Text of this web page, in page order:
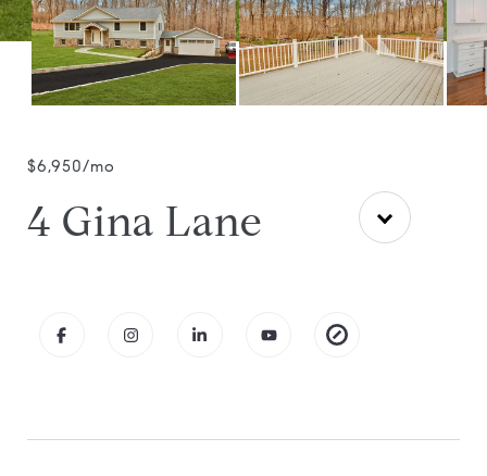
$6,950/mo
4 Gina Lane